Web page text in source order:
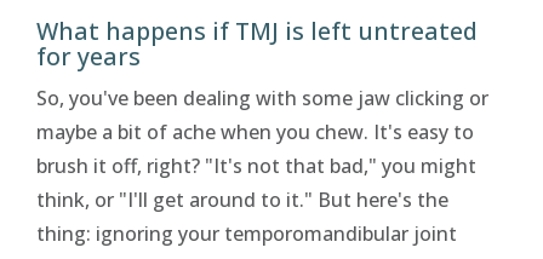
What happens if TMJ is left untreated
for years
So, you've been dealing with some jaw clicking or
maybe a bit of ache when you chew. It's easy to
brush it off, right? "It's not that bad," you might
think, or "I'll get around to it." But here's the
thing: ignoring your temporomandibular joint